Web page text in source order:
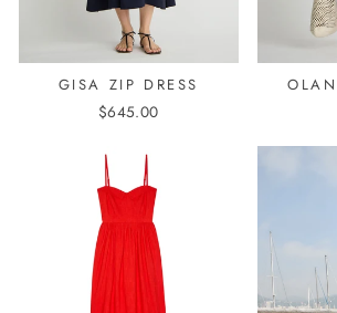
GISA ZIP DRESS
$645.00